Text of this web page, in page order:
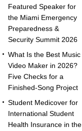
Featured Speaker for
the Miami Emergency
Preparedness &
Security Summit 2026
What Is the Best Music
Video Maker in 2026?
Five Checks for a
Finished-Song Project
Student Medicover for
International Student
Health Insurance in the